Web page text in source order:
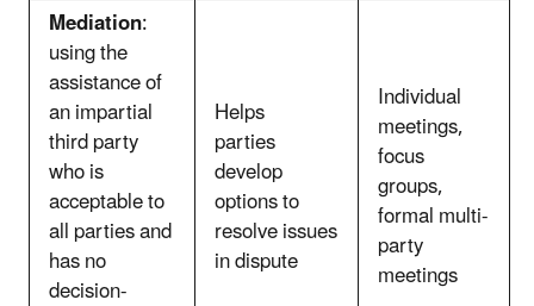
Mediation:
using the
assistance of
an impartial
third party
who is
acceptable to
all parties and
has no
decision-
Helps
parties
develop
options to
resolve issues
in dispute
Individual
meetings,
focus
groups,
formal multi-
party
meetings